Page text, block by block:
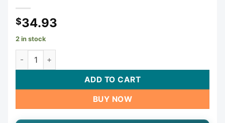
$34.93
2 in stock
Weir, Am Prod/Pent, Admiral, 8-1/6" x 5-1/16" x 3/4" |
ADD TO CART
BUY NOW